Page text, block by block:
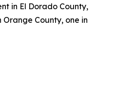
in El Dorado County,
County, one in